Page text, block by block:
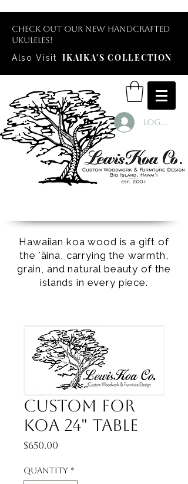
Check out our new handcrafted
ukuleles!
Also Visit
IKAIKA'S COLLECTION
Log In
Hawaiian koa wood is a gift of
the ʻāina, carrying the warmth,
grain, and natural beauty of the
islands in every piece.
Custom for
Koa 24" Table
$650.00
Quantity *